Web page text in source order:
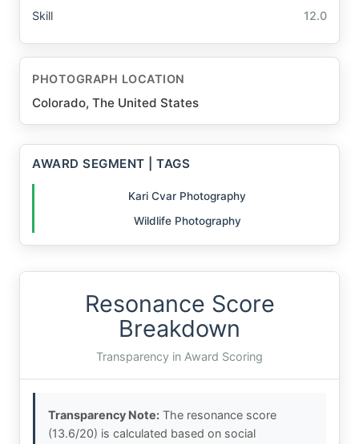
Skill 12.0
PHOTOGRAPH LOCATION
Colorado, The United States
AWARD SEGMENT | TAGS
Kari Cvar Photography
Wildlife Photography
Resonance Score
Breakdown
Transparency in Award Scoring
Transparency Note: The resonance score
(13.6/20) is calculated based on social